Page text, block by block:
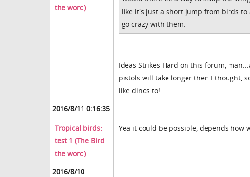
the word)
like it's just a short jump from birds to
go crazy with them.
Ideas Strikes Hard on this forum,
pistols will take longer then I thought,
like dinos to!
2016/8/11 0:16:35
Tropical birds:
test 1 (The Bird
the word)
Yea it could be possible, depends how
2016/8/10